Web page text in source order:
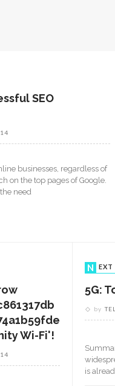
SEO
businesses, regardless of
on the top pages of Google.
need
Wi-Fi'!
5G:
by
is